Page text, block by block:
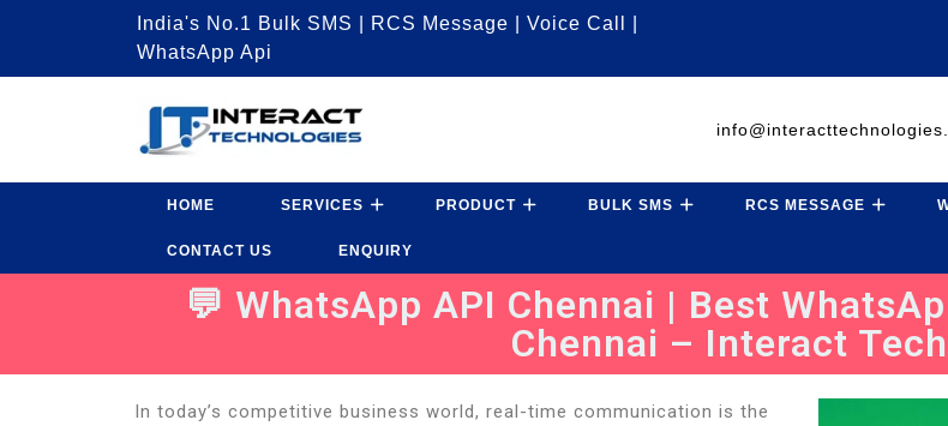
India's No.1 Bulk SMS | RCS Message | Voice Call |
WhatsApp Api
HOME SERVICES PRODUCT BULK SMS RCS MESSAGE
CONTACT US ENQUIRY
💬 WhatsApp API Chennai | Best
Chennai – Interact
In today’s competitive business world, real-time communication is the